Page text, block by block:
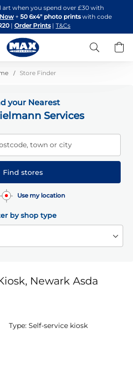
to
Content
art when you spend over £30 with
+ 50 6x4" photo printswith code
| Order Prints | T&Cs
Search
Store Finder
your Nearest
Services
town or city
Find stores
Use my location
by shop type
Newark Asda
Type: Self-service kiosk